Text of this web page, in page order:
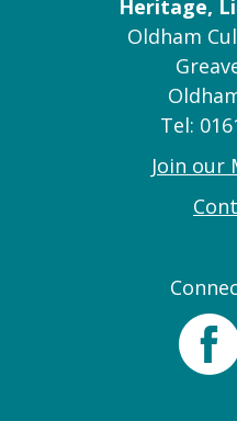
Heritage,
Oldham
Tel:
Join our